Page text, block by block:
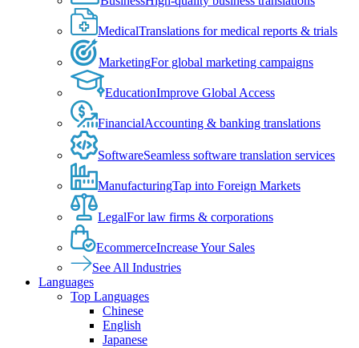
MedicalTranslations for medical reports & trials
MarketingFor global marketing campaigns
EducationImprove Global Access
FinancialAccounting & banking translations
SoftwareSeamless software translation services
ManufacturingTap into Foreign Markets
LegalFor law firms & corporations
EcommerceIncrease Your Sales
See All Industries
Languages
Top Languages
Chinese
English
Japanese